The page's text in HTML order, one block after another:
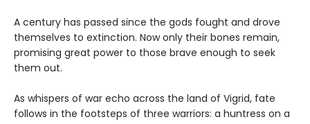
A century has passed since the gods fought and drove
themselves to extinction. Now only their bones remain,
promising great power to those brave enough to seek
them out.
As whispers of war echo across the land of Vigrid, fate
follows in the footsteps of three warriors: a huntress on a